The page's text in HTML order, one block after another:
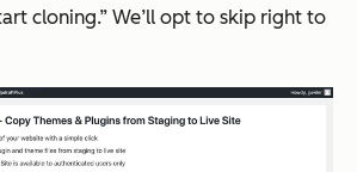
cloning.” We’ll opt to skip right to